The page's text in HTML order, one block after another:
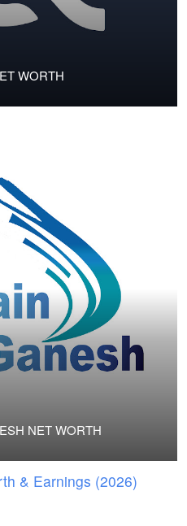
WORTH
NET WORTH